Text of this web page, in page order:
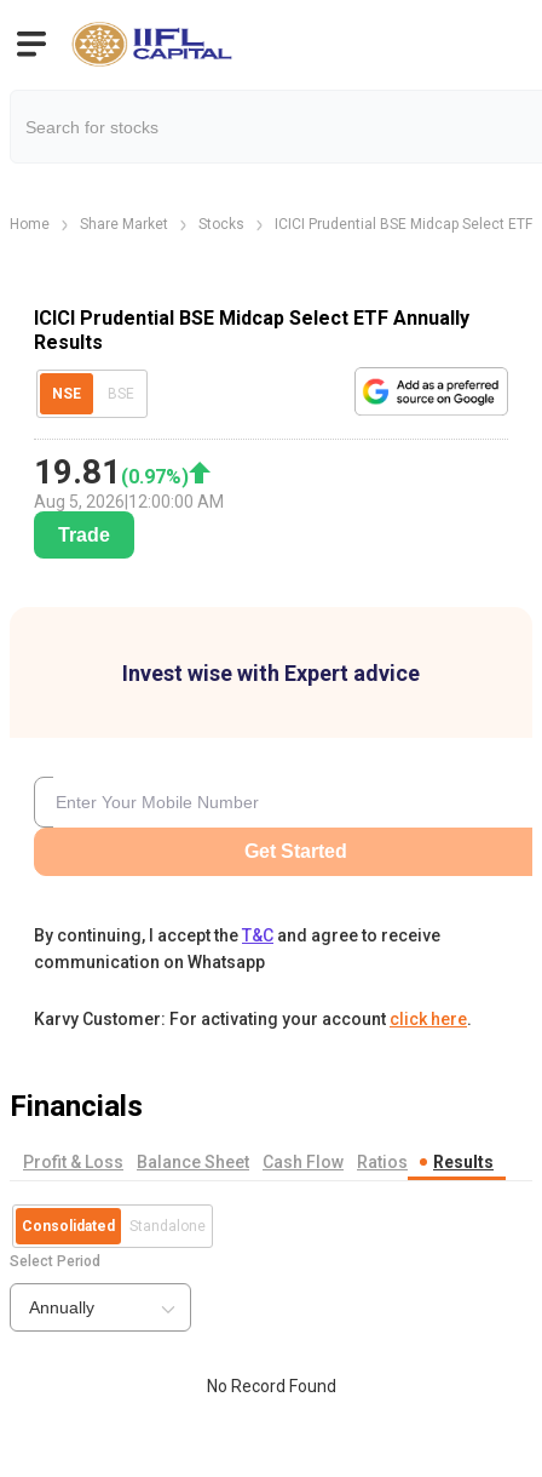
Home Share Market Stocks ICICI Prudential BSE Midcap Select ETF
ICICI Prudential BSE Midcap Select ETF Annually
Results
NSE BSE
19.81 (0.97%)
Aug 5, 2026 12:00:00 AM
Trade
Invest wise with Expert advice
Get Started
By continuing, I accept theT&C and agree to receive
communication on Whatsapp
Karvy Customer: For activating your account click here.
Financials
Profit & Loss Balance Sheet Cash Flow Ratios Results
Consolidated Standalone
Select Period
Annually
No Record Found